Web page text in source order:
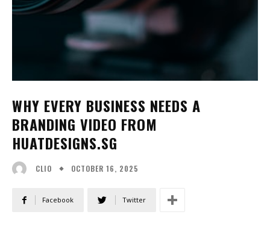
WHY EVERY BUSINESS NEEDS A
BRANDING VIDEO FROM
HUATDESIGNS.SG
CLIO OCTOBER 16, 2025
Facebook Twitter